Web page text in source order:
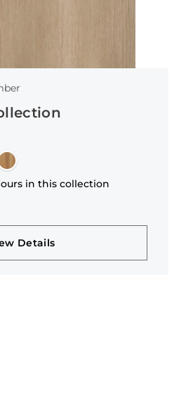
in this collection
Details